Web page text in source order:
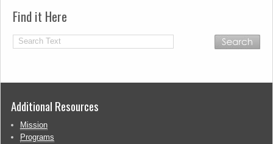
Find it Here
Additional Resources
Mission
Programs